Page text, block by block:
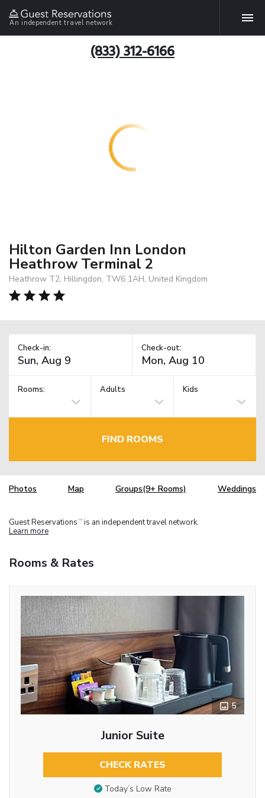
An independent travel network
(833) 312-6166
Hilton Garden Inn London
Heathrow Terminal 2
Heathrow T2, Hillingdon, TW6 1AH, United Kingdom
Check-in: Check-out:
Rooms: Adults Kids
FIND ROOMS
Photos Map Groups(9+ Rooms) Weddings
Guest Reservations TM is an independent travel network.
Learn more
Rooms & Rates
5
Junior Suite
CHECK RATES
Today’s Low Rate